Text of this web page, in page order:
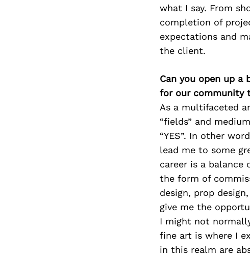
what I say. From
completion of
expectations and
the client.
Can you open up a
for our community
As a multifaceted
“fields” and
“YES”. In other
lead me to some
career is a balance
the form of
design, prop
give me the
I might not
fine art is where I
in this realm are